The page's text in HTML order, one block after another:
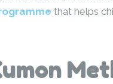
that helps